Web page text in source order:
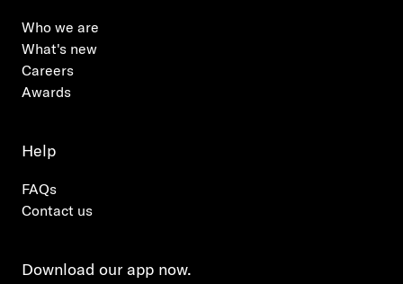
Who we are
What's new
Careers
Awards
Help
FAQs
Contact us
Download our app now.